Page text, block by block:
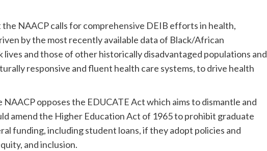
NAACP calls for comprehensive DEIB efforts in health,
by the most recently available data of Black/African
lives and those of other historically disadvantaged populations and
responsive and fluent health care systems, to drive health
opposes the EDUCATE Act which aims to dismantle and
amend the Higher Education Act of 1965 to prohibit graduate
funding, including student loans, if they adopt policies and
and inclusion.